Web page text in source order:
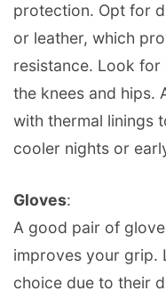
protection. Opt for
or leather, which
resistance. Look
the knees and hips.
with thermal linings
cooler nights or
Gloves:
A good pair of
improves your grip.
choice due to their